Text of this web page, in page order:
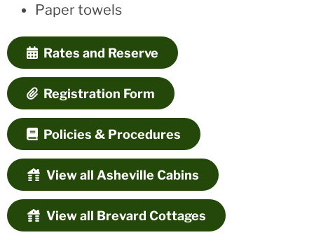
Paper towels
Rates and Reserve
Registration Form
Policies & Procedures
View all Asheville Cabins
View all Brevard Cottages